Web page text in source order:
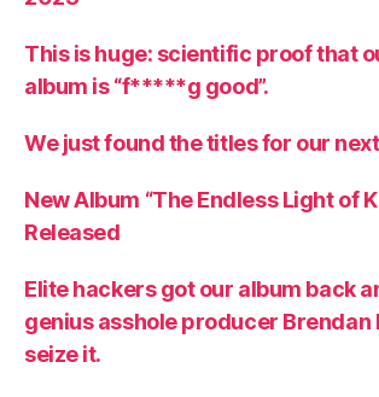
This is huge: scientific proof that
album is “f*****g good”.
We just found the titles for our
New Album “The Endless Light of
Released
Elite hackers got our album back
genius asshole producer Brendan
seize it.